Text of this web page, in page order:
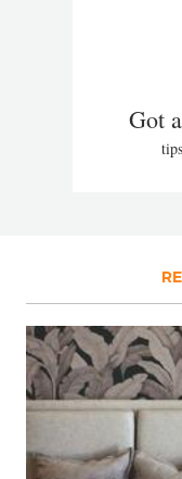
Got